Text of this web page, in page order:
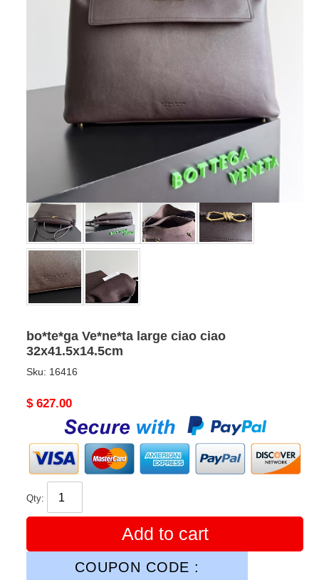
bo*te*ga Ve*ne*ta large ciao ciao
32x41.5x14.5cm
Sku: 16416
Original
$ 627.00
Qty:
Add to cart
COUPON CODE :